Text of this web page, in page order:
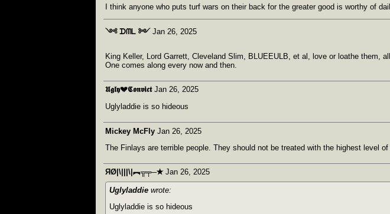
I think anyone who puts turf wars on their back for the greater good is worthy of
༺ ᗪᗰᒪ ༻ Jan 26, 2025
King Keller, Lord Garrett, Cleveland Slim, BLUEEULB, et al, love or loathe them,
One comes along every now and then.
𝖀𝖌𝖑𝖞💔𝕮𝖔𝖓𝖛𝖎𝖈𝖙 Jan 26, 2025
Uglyladdie is so hideous
Mickey McFly Jan 26, 2025
The Finlays are terrible people. They should not be treated with the highest level
ЯØ|\|||\|︻╦╤─✭ Jan 26, 2025
Uglyladdie wrote:
Uglyladdie is so hideous